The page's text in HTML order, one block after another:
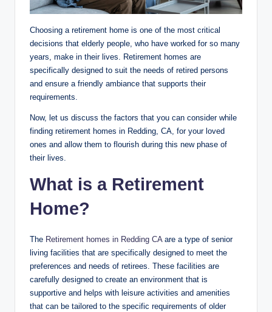
Choosing a retirement home is one of the most critical
decisions that elderly people, who have worked for so many
years, make in their lives. Retirement homes are
specifically designed to suit the needs of retired persons
and ensure a friendly ambiance that supports their
requirements.
Now, let us discuss the factors that you can consider while
finding retirement homes in Redding, CA, for your loved
ones and allow them to flourish during this new phase of
their lives.
What is a Retirement
Home?
The Retirement homes in Redding CAare a type of senior
living facilities that are specifically designed to meet the
preferences and needs of retirees. These facilities are
carefully designed to create an environment that is
supportive and helps with leisure activities and amenities
that can be tailored to the specific requirements of older